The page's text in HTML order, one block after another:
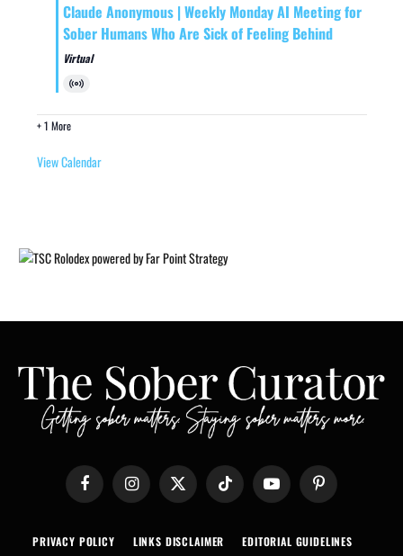
Claude Anonymous | Weekly Monday AI Meeting for
Sober Humans Who Are Sick of Feeling Behind
Virtual
Virtual
+ 1 More
View Calendar
Facebook Instagram X
(Twitter)
TikTok YouTube Pinterest
PRIVACY POLICY LINKS DISCLAIMER EDITORIAL GUIDELINES